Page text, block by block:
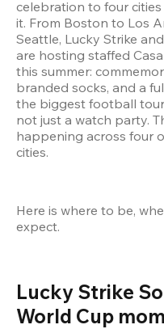
celebration to four
it. From Boston to Los
Seattle, Lucky Strike
are hosting staffed
this summer:
branded socks, and a
the biggest football
not just a watch party.
happening across four
cities.
Here is where to be,
expect.
Lucky Strike
World Cup